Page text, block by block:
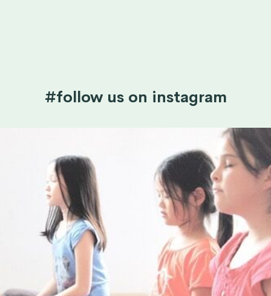
#follow us on instagram